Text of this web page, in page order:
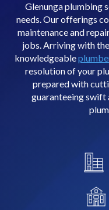
Glenunga plumbing
needs. Our offerings
maintenance and
jobs. Arriving with
knowledgeable
resolution of your
prepared with
guaranteeing